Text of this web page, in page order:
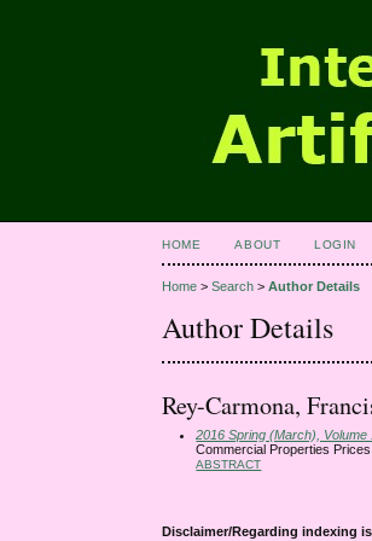
HOME ABOUT LOGIN
Home >Search >Author Details
Author Details
Rey-Carmona,
2016 Spring (March), Volume
Commercial Properties
ABSTRACT
Disclaimer/Regarding indexing